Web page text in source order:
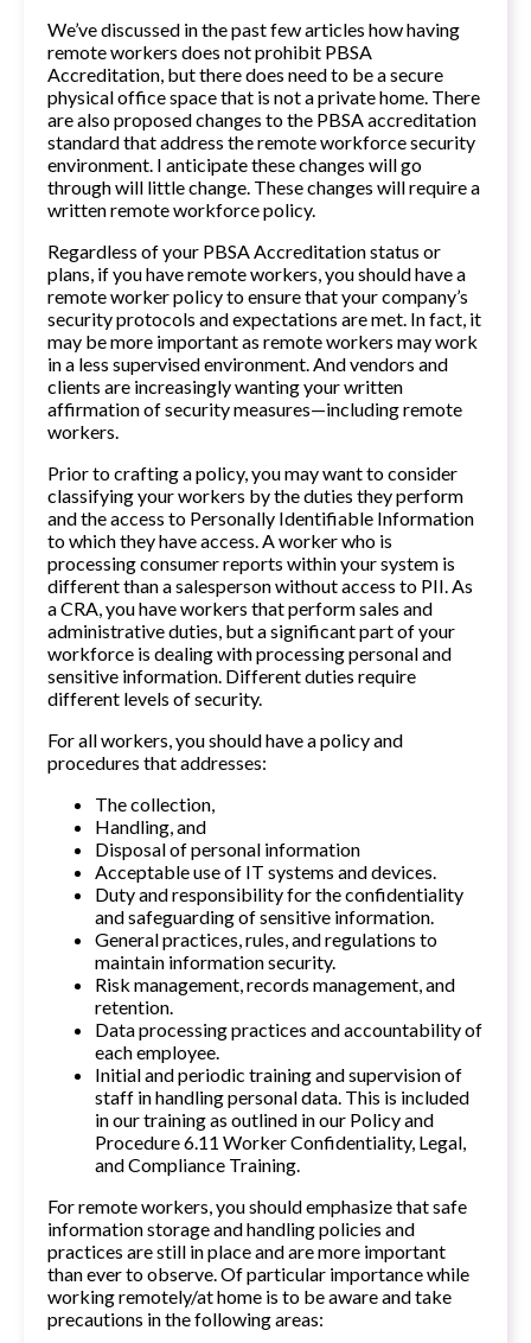
We’ve discussed in the past few articles how having
remote workers does not prohibit PBSA
Accreditation, but there does need to be a secure
physical office space that is not a private home. There
are also proposed changes to the PBSA accreditation
standard that address the remote workforce security
environment. I anticipate these changes will go
through will little change. These changes will require a
written remote workforce policy.
Regardless of your PBSA Accreditation status or
plans, if you have remote workers, you should have a
remote worker policy to ensure that your company’s
security protocols and expectations are met. In fact, it
may be more important as remote workers may work
in a less supervised environment. And vendors and
clients are increasingly wanting your written
affirmation of security measures—including remote
workers.
Prior to crafting a policy, you may want to consider
classifying your workers by the duties they perform
and the access to Personally Identifiable Information
to which they have access. A worker who is
processing consumer reports within your system is
different than a salesperson without access to PII. As
a CRA, you have workers that perform sales and
administrative duties, but a significant part of your
workforce is dealing with processing personal and
sensitive information. Different duties require
different levels of security.
For all workers, you should have a policy and
procedures that addresses:
The collection,
Handling, and
Disposal of personal information
Acceptable use of IT systems and devices.
Duty and responsibility for the confidentiality
and safeguarding of sensitive information.
General practices, rules, and regulations to
maintain information security.
Risk management, records management, and
retention.
Data processing practices and accountability of
each employee.
Initial and periodic training and supervision of
staff in handling personal data. This is included
in our training as outlined in our Policy and
Procedure 6.11 Worker Confidentiality, Legal,
and Compliance Training.
For remote workers, you should emphasize that safe
information storage and handling policies and
practices are still in place and are more important
than ever to observe. Of particular importance while
working remotely/at home is to be aware and take
precautions in the following areas: